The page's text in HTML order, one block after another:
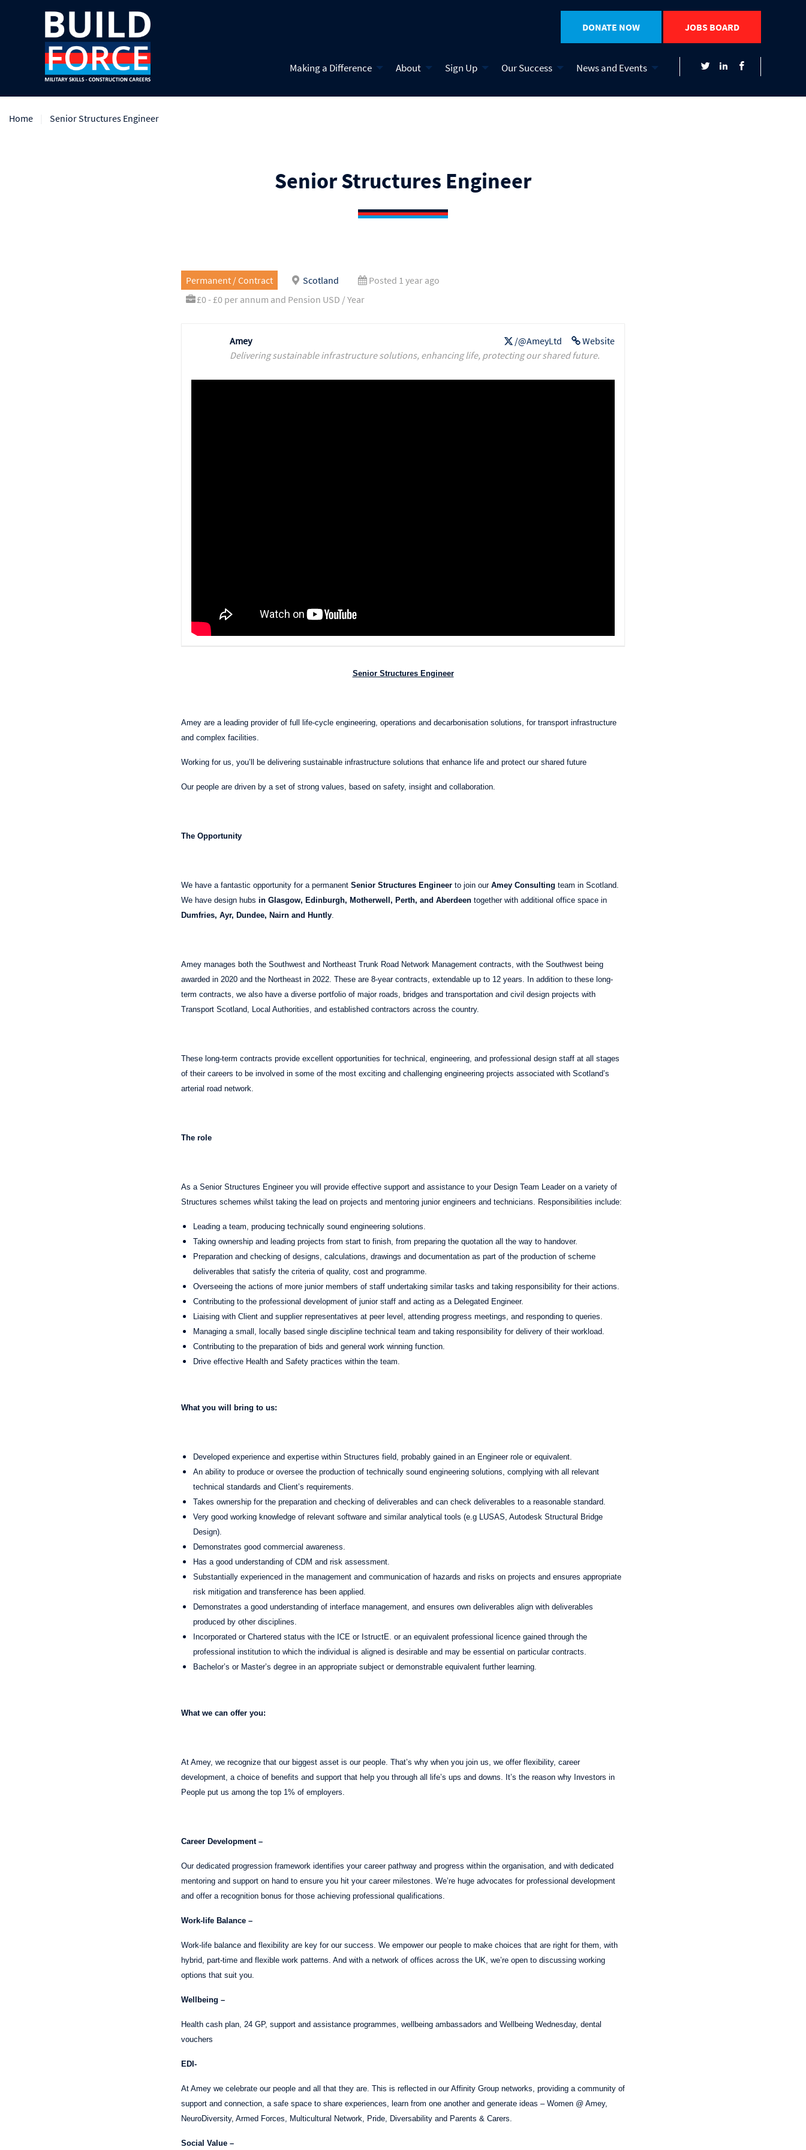
DONATE NOW JOBS BOARD
Making a Difference About Sign Up Our Success News and Events
Home Senior Structures Engineer
Senior Structures Engineer
Permanent / Contract Scotland
Posted 1 year ago
£0 - £0 per annum and Pension USD / Year
Website
/@AmeyLtd
Amey
Delivering sustainable infrastructure solutions, enhancing life, protecting our shared future.
Senior Structures Engineer
Amey are a leading provider of full life-cycle engineering, operations and decarbonisation solutions, for transport infrastructure
and complex facilities.
Working for us, you’ll be delivering sustainable infrastructure solutions that enhance life and protect our shared future
Our people are driven by a set of strong values, based on safety, insight and collaboration.
The Opportunity
We have a fantastic opportunity for a permanent Senior Structures Engineer to join our Amey Consulting team in Scotland.
We have design hubs in Glasgow, Edinburgh, Motherwell, Perth, and Aberdeen together with additional office space in
Dumfries, Ayr, Dundee, Nairn and Huntly.
Amey manages both the Southwest and Northeast Trunk Road Network Management contracts, with the Southwest being
awarded in 2020 and the Northeast in 2022. These are 8-year contracts, extendable up to 12 years. In addition to these long-
term contracts, we also have a diverse portfolio of major roads, bridges and transportation and civil design projects with
Transport Scotland, Local Authorities, and established contractors across the country.
These long-term contracts provide excellent opportunities for technical, engineering, and professional design staff at all stages
of their careers to be involved in some of the most exciting and challenging engineering projects associated with Scotland’s
arterial road network.
The role
As a Senior Structures Engineer you will provide effective support and assistance to your Design Team Leader on a variety of
Structures schemes whilst taking the lead on projects and mentoring junior engineers and technicians. Responsibilities include:
Leading a team, producing technically sound engineering solutions.
Taking ownership and leading projects from start to finish, from preparing the quotation all the way to handover.
Preparation and checking of designs, calculations, drawings and documentation as part of the production of scheme
deliverables that satisfy the criteria of quality, cost and programme.
Overseeing the actions of more junior members of staff undertaking similar tasks and taking responsibility for their actions.
Contributing to the professional development of junior staff and acting as a Delegated Engineer.
Liaising with Client and supplier representatives at peer level, attending progress meetings, and responding to queries.
Managing a small, locally based single discipline technical team and taking responsibility for delivery of their workload.
Contributing to the preparation of bids and general work winning function.
Drive effective Health and Safety practices within the team.
What you will bring to us:
Developed experience and expertise within Structures field, probably gained in an Engineer role or equivalent.
An ability to produce or oversee the production of technically sound engineering solutions, complying with all relevant
technical standards and Client’s requirements.
Takes ownership for the preparation and checking of deliverables and can check deliverables to a reasonable standard.
Very good working knowledge of relevant software and similar analytical tools (e.g LUSAS, Autodesk Structural Bridge
Design).
Demonstrates good commercial awareness.
Has a good understanding of CDM and risk assessment.
Substantially experienced in the management and communication of hazards and risks on projects and ensures appropriate
risk mitigation and transference has been applied.
Demonstrates a good understanding of interface management, and ensures own deliverables align with deliverables
produced by other disciplines.
Incorporated or Chartered status with the ICE or IstructE. or an equivalent professional licence gained through the
professional institution to which the individual is aligned is desirable and may be essential on particular contracts.
Bachelor’s or Master’s degree in an appropriate subject or demonstrable equivalent further learning.
What we can offer you:
At Amey, we recognize that our biggest asset is our people. That’s why when you join us, we offer flexibility, career
development, a choice of benefits and support that help you through all life’s ups and downs. It’s the reason why Investors in
People put us among the top 1% of employers.
Career Development –
Our dedicated progression framework identifies your career pathway and progress within the organisation, and with dedicated
mentoring and support on hand to ensure you hit your career milestones. We’re huge advocates for professional development
and offer a recognition bonus for those achieving professional qualifications.
Work-life Balance –
Work-life balance and flexibility are key for our success. We empower our people to make choices that are right for them, with
hybrid, part-time and flexible work patterns. And with a network of offices across the UK, we’re open to discussing working
options that suit you.
Wellbeing –
Health cash plan, 24 GP, support and assistance programmes, wellbeing ambassadors and Wellbeing Wednesday, dental
vouchers
EDI-
At Amey we celebrate our people and all that they are. This is reflected in our Affinity Group networks, providing a community of
support and connection, a safe space to share experiences, learn from one another and generate ideas – Women @ Amey,
NeuroDiversity, Armed Forces, Multicultural Network, Pride, Diversability and Parents & Carers.
Social Value –